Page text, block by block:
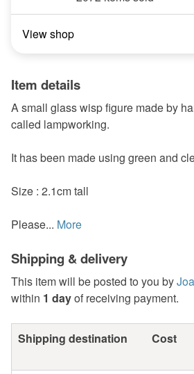
View shop
Item details
A small glass wisp figure made by
called lampworking.
It has been made using green and
Size : 2.1cm tall
Please... More
Shipping & delivery
This item will be posted to you by
within 1 dayof receiving payment.
Shipping destination Cost